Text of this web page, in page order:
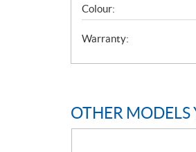
Colour:
Warranty:
OTHER MODELS